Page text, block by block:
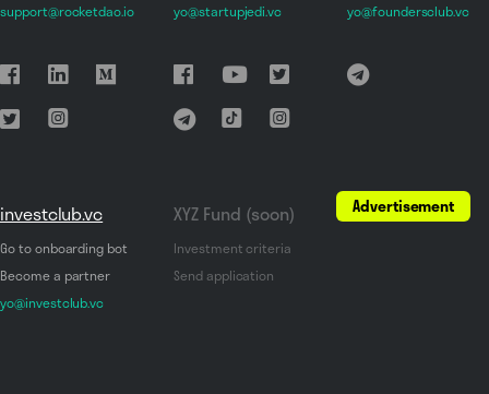
support@rocketdao.io
yo@startupjedi.vc
yo@foundersclub.vc
investclub.vc
Go to onboarding bot
Become a partner
yo@investclub.vc
XYZ Fund (soon)
Investment criteria
Send application
Advertisement